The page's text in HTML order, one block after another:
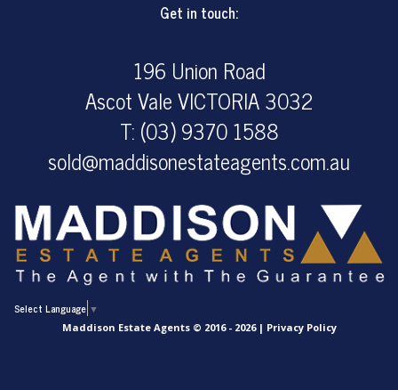
Get in touch:
196 Union Road
Ascot Vale VICTORIA 3032
T: (03) 9370 1588
sold@maddisonestateagents.com.au
Select Language ▼
Maddison Estate Agents © 2016 - 2026 | Privacy Policy